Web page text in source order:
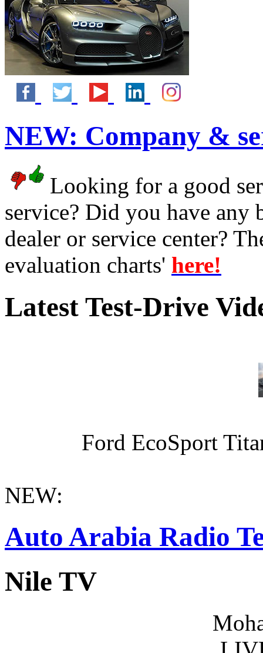
NEW: Company &
Looking for a good
service? Did you have any
dealer or service center?
evaluation charts' here!
Latest Test-Drive
Ford EcoSport
NEW:
Auto Arabia Radio
Nile TV